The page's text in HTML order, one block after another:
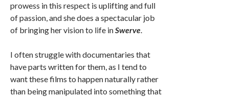
prowess in this respect is uplifting and full
of passion, and she does a spectacular job
of bringing her vision to life inSwerve.
I often struggle with documentaries that
have parts written for them, as I tend to
want these films to happen naturally rather
than being manipulated into something that